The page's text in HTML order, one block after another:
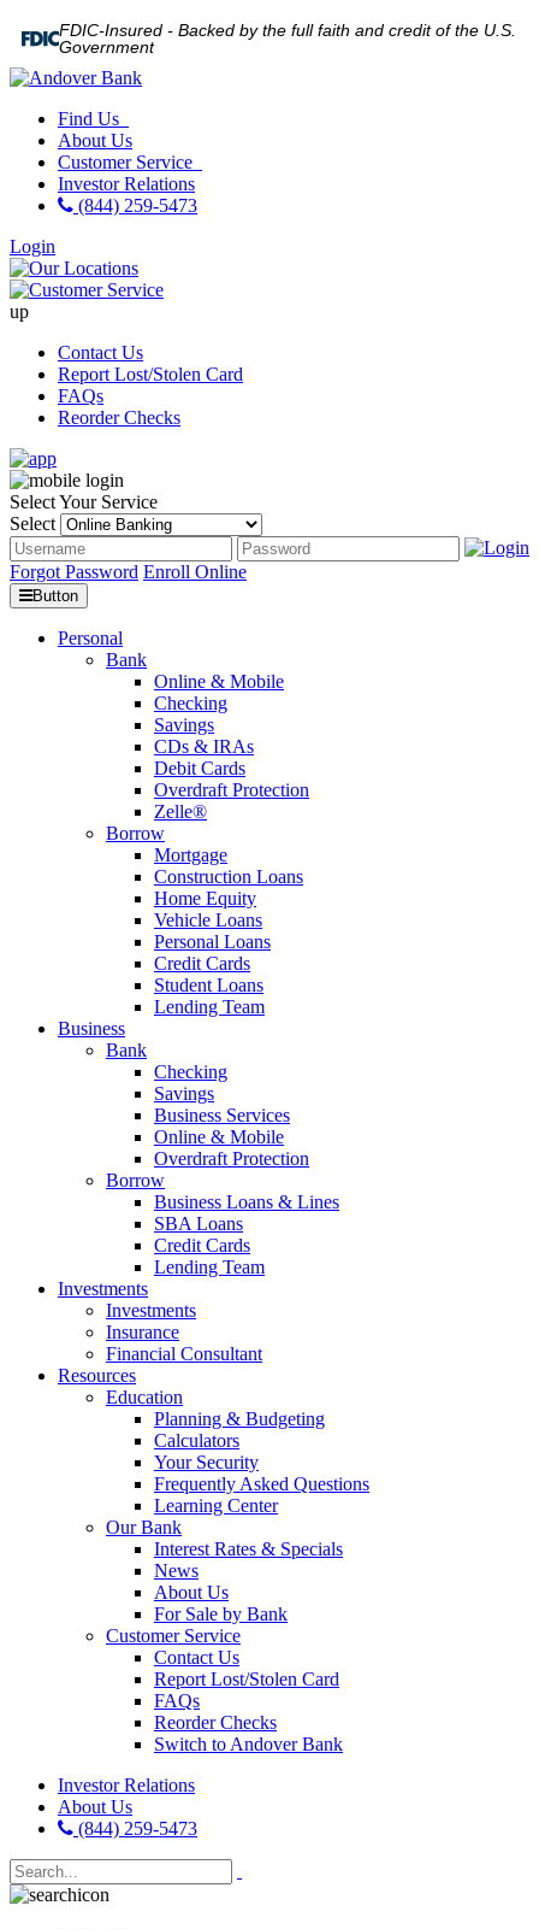
FDIC-Insured - Backed by the full faith and credit of the U.S.
Government
Find Us
About Us
Customer Service
Investor Relations
(844) 259-5473
Login
up
Contact Us
Report Lost/Stolen Card
FAQs
Reorder Checks
Select Your Service
Select
Forgot Password Enroll Online
Button
Personal
Bank
Online & Mobile
Checking
Savings
CDs & IRAs
Debit Cards
Overdraft Protection
Zelle®
Borrow
Mortgage
Construction Loans
Home Equity
Vehicle Loans
Personal Loans
Credit Cards
Student Loans
Lending Team
Business
Bank
Checking
Savings
Business Services
Online & Mobile
Overdraft Protection
Borrow
Business Loans & Lines
SBA Loans
Credit Cards
Lending Team
Investments
Investments
Insurance
Financial Consultant
Resources
Education
Planning & Budgeting
Calculators
Your Security
Frequently Asked Questions
Learning Center
Our Bank
Interest Rates & Specials
News
About Us
For Sale by Bank
Customer Service
Contact Us
Report Lost/Stolen Card
FAQs
Reorder Checks
Switch to Andover Bank
Investor Relations
About Us
(844) 259-5473